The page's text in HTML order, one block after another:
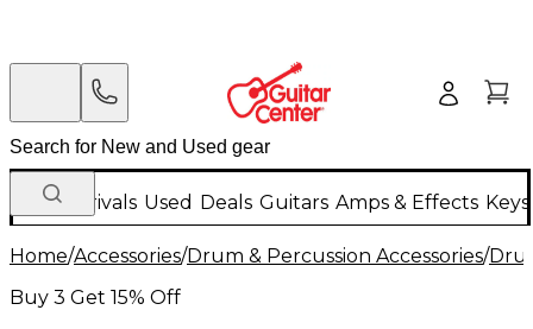
New Arrivals Used Deals Guitars Amps & Effects
Home/Accessories/Drum & Percussion Accessories/
Buy 3 Get 15% Off